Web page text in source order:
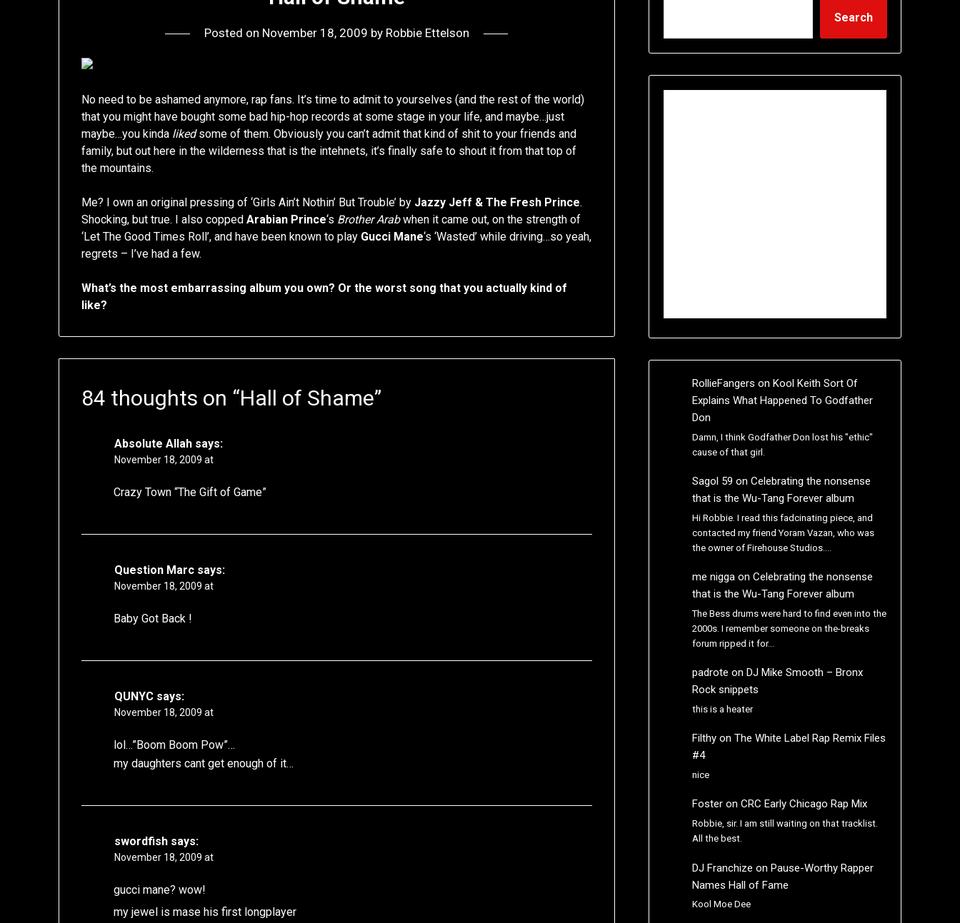
Posted on November 18, 2009 by Robbie Ettelson
No need to be ashamed anymore, rap fans. It’s time to admit to yourselves (and the rest of the world)
that you might have bought some bad hip-hop records at some stage in your life, and maybe…just
maybe…you kinda likedsome of them. Obviously you can’t admit that kind of shit to your friends and
family, but out here in the wilderness that is the intehnets, it’s finally safe to shout it from that top of
the mountains.
Me? I own an original pressing of ‘Girls Ain’t Nothin’ But Trouble’ by Jazzy Jeff & The Fresh Prince.
Shocking, but true. I also coppedArabian Prince‘s Brother Arabwhen it came out, on the strength of
‘Let The Good Times Roll’, and have been known to play Gucci Mane‘s ‘Wasted’ while driving…so yeah,
regrets – I’ve had a few.
What’s the most embarrassing album you own? Or the worst song that you actually kind of
like?
84 thoughts on “Hall of Shame”
Absolute Allah says:
November 18, 2009 at
Crazy Town “The Gift of Game”
Question Marc says:
November 18, 2009 at
Baby Got Back !
QUNYC says:
November 18, 2009 at
lol…”Boom Boom Pow”…
my daughters cant get enough of it…
swordfish says:
November 18, 2009 at
gucci mane? wow!
my jewel is mase his first longplayer
Search
RollieFangers on Kool Keith Sort Of
Explains What Happened To Godfather
Don
Damn, I think Godfather Don lost his "ethic"
cause of that girl.
Sagol 59 on Celebrating the nonsense
that is the Wu-Tang Forever album
Hi Robbie. I read this fadcinating piece, and
contacted my friend Yoram Vazan, who was
the owner of Firehouse Studios.…
me niggaon Celebrating the nonsense
that is the Wu-Tang Forever album
The Bess drums were hard to find even into the
2000s. I remember someone on the-breaks
forum ripped it for…
padrote on DJ Mike Smooth – Bronx
Rock snippets
this is a heater
Filthyon The White Label Rap Remix Files
#4
nice
Fosteron CRC Early Chicago Rap Mix
Robbie, sir. I am still waiting on that tracklist.
All the best.
DJ Franchize on Pause-Worthy Rapper
Names Hall of Fame
Kool Moe Dee